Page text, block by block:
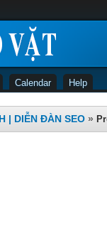
Calendar Help
| DIỄN ĐÀN SEO »